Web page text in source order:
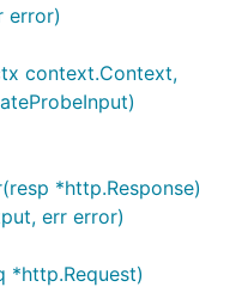
error)
context.Context,
*http.Response)
err error)
*http.Request)